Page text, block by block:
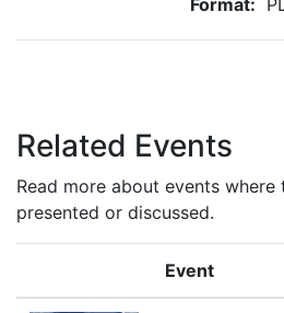
Format:
Related Events
Read more about events where
presented or discussed.
Event